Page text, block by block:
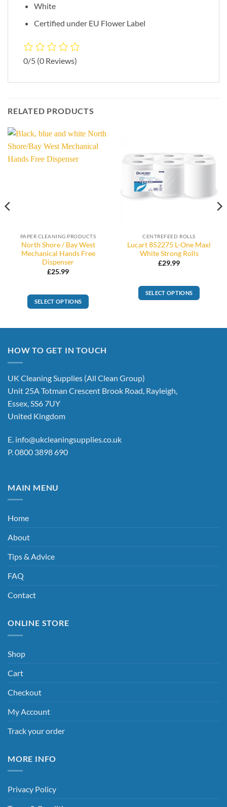
White
Certified under EU Flower Label
0/5 (0 Reviews)
RELATED PRODUCTS
PAPER CLEANING PRODUCTS
North Shore / Bay West
Mechanical Hands Free
Dispenser
£25.99
SELECT OPTIONS
variants.
options
may
chosen
on
product
page
CENTREFEED ROLLS
Lucart 852275 L-One Maxi
White Strong Rolls
£29.99
SELECT OPTIONS
HOW TO GET IN TOUCH
UK Cleaning Supplies (All Clean Group)
Unit 25A Totman Crescent Brook Road, Rayleigh,
Essex, SS6 7UY
United Kingdom
E. info@ukcleaningsupplies.co.uk
P.0800 3898 690
MAIN MENU
Home
About
Tips & Advice
FAQ
Contact
ONLINE STORE
Shop
Cart
Checkout
My Account
Track your order
MORE INFO
Privacy Policy